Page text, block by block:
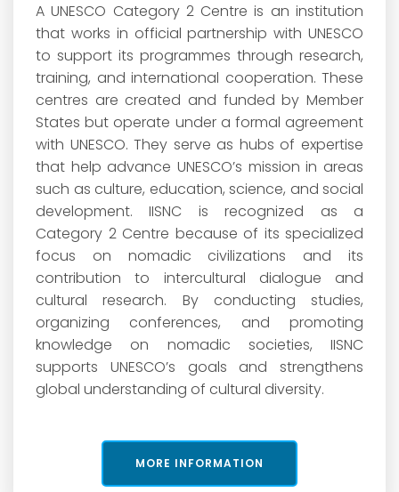
A UNESCO Category 2 Centre is an institution
that works in official partnership with UNESCO
to support its programmes through research,
training, and international cooperation. These
centres are created and funded by Member
States but operate under a formal agreement
with UNESCO. They serve as hubs of expertise
that help advance UNESCO’s mission in areas
such as culture, education, science, and social
development. IISNC is recognized as a
Category 2 Centre because of its specialized
focus on nomadic civilizations and its
contribution to intercultural dialogue and
cultural research. By conducting studies,
organizing conferences, and promoting
knowledge on nomadic societies, IISNC
supports UNESCO’s goals and strengthens
global understanding of cultural diversity.
MORE INFORMATION